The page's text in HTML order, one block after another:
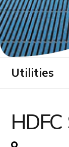
Utilities